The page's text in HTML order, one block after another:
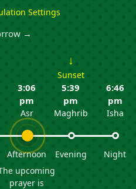
Settings
→
3:06
pm
Asr
Afternoon
upcoming
prayer is
↓
Sunset
5:39
pm
Maghrib
Evening
6:46
pm
Isha
Night